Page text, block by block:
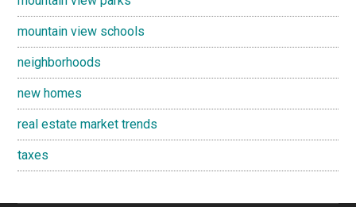
mountain view schools
neighborhoods
new homes
real estate market trends
taxes